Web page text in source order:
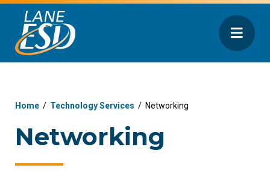
Home / Technology Services / Networking
Networking